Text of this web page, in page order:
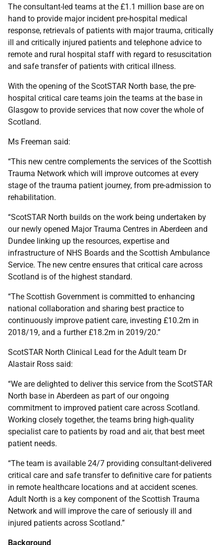
The consultant-led teams at the £1.1 million base are on
hand to provide major incident pre-hospital medical
response, retrievals of patients with major trauma, critically
ill and critically injured patients and telephone advice to
remote and rural hospital staff with regard to resuscitation
and safe transfer of patients with critical illness.
With the opening of the ScotSTAR North base, the pre-
hospital critical care teams join the teams at the base in
Glasgow to provide services that now cover the whole of
Scotland.
Ms Freeman said:
“This new centre complements the services of the Scottish
Trauma Network which will improve outcomes at every
stage of the trauma patient journey, from pre-admission to
rehabilitation.
“ScotSTAR North builds on the work being undertaken by
our newly opened Major Trauma Centres in Aberdeen and
Dundee linking up the resources, expertise and
infrastructure of NHS Boards and the Scottish Ambulance
Service. The new centre ensures that critical care across
Scotland is of the highest standard.
“The Scottish Government is committed to enhancing
national collaboration and sharing best practice to
continuously improve patient care, investing £10.2m in
2018/19, and a further £18.2m in 2019/20.”
ScotSTAR North Clinical Lead for the Adult team Dr
Alastair Ross said:
“We are delighted to deliver this service from the ScotSTAR
North base in Aberdeen as part of our ongoing
commitment to improved patient care across Scotland.
Working closely together, the teams bring high-quality
specialist care to patients by road and air, that best meet
patient needs.
“The team is available 24/7 providing consultant-delivered
critical care and safe transfer to definitive care for patients
in remote healthcare locations and at accident scenes.
Adult North is a key component of the Scottish Trauma
Network and will improve the care of seriously ill and
injured patients across Scotland.”
Background